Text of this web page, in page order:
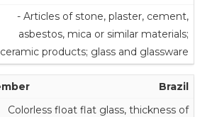
- Articles of stone, plaster, cement,
asbestos, mica or similar materials;
ceramic products; glass and glassware
Brazil
Colorless float flat glass, thickness of